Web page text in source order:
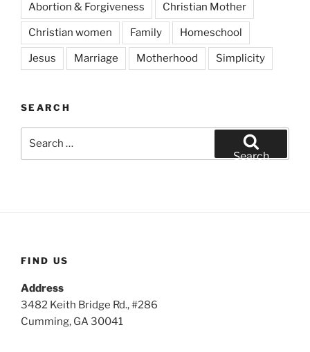
Abortion & Forgiveness Christian Mother
Christian women Family Homeschool
Jesus Marriage Motherhood Simplicity
SEARCH
Search
FIND US
Address
3482 Keith Bridge Rd., #286
Cumming, GA 30041